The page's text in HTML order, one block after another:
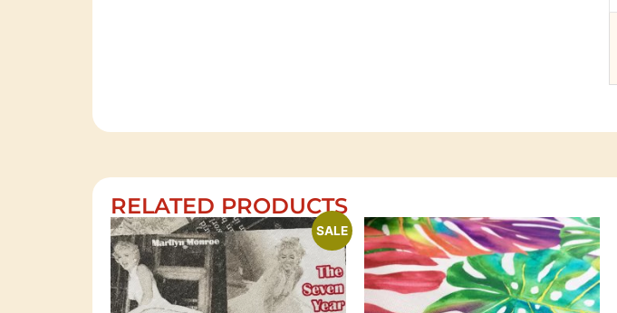
RELATED PRODUCTS
SALE